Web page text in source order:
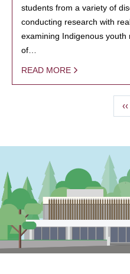
students from a variety of
conducting research with
examining Indigenous
of…
READ MORE
‹‹